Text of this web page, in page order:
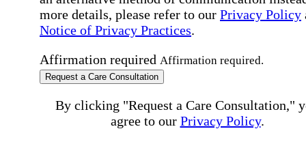
more details, please refer to our Privacy Policy
Notice of Privacy Practices.
Affirmation required Affirmation required.
Request a Care Consultation
By clicking "Request a Care Consultation,"
agree to our Privacy Policy.